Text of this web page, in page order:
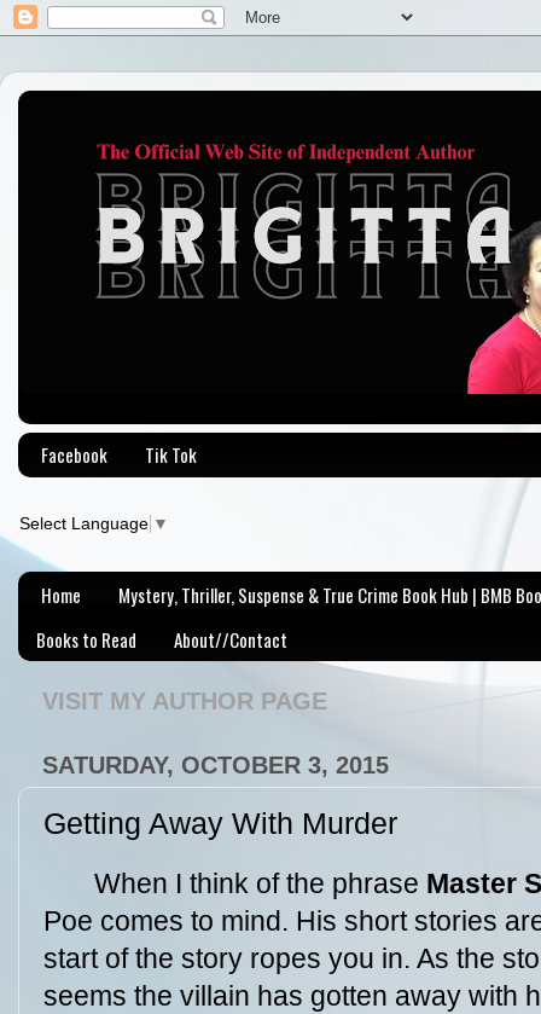
Facebook Tik Tok
Select Language ▼
Home
Mystery, Thriller, Suspense & True Crime Book Hub | BMB
Books to Read
About//Contact
VISIT MY AUTHOR PAGE
SATURDAY, OCTOBER 3, 2015
Getting Away With Murder
When I think of the phrase Master
Poe comes to mind. His short stories
start of the story ropes you in. As the
seems the villain has gotten away with